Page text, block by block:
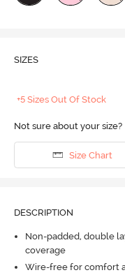
SIZES
+5 Sizes Out Of Stock
Not sure about your size?
Size Chart
DESCRIPTION
Non-padded, double
coverage
Wire-free for comfort